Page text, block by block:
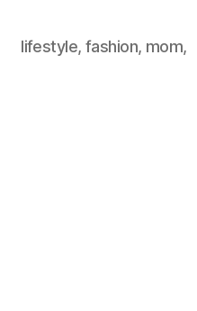
lifestyle, fashion, mom,